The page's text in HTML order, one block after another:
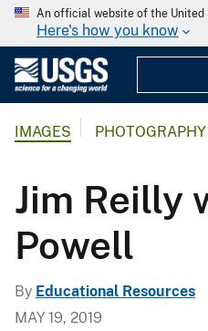
An official website of the United
Here's how you know
IMAGES PHOTOGRAPHY
Jim Reilly
Powell
By Educational Resources
MAY 19, 2019